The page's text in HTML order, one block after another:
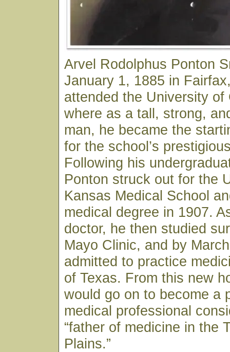
Arvel Rodolphus Ponton
January 1, 1885 in
attended the University of
where as a tall, strong,
man, he became the
for the school’s
Following his
Ponton struck out for the
Kansas Medical School
medical degree in 1907.
doctor, he then studied
Mayo Clinic, and by
admitted to practice
of Texas. From this new
would go on to become a
medical professional
“father of medicine in the
Plains.”